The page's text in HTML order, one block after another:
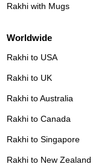
Rakhi with Mugs
Worldwide
Rakhi to USA
Rakhi to UK
Rakhi to Australia
Rakhi to Canada
Rakhi to Singapore
Rakhi to New Zealand